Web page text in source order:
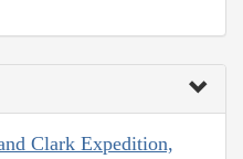
Clark Expedition,